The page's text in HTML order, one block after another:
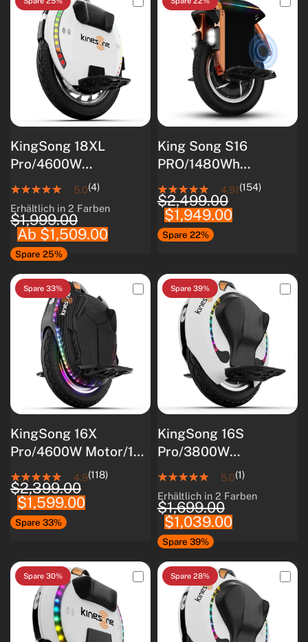
KingSong 18XL
Pro/4600W
Motor/Intelligentes
Anfänger
5.0(4)
White
Black
Erhältlich in 2 Farben
$1,999.00
Ab $1,509.00
Spare 25%
King Song S16
PRO/1480Wh
Samsung 50S
Akku/3000W Motor
4.91(154)
$2,499.00
$1,949.00
Spare 22%
Spare 33%
KingSong 16X
Pro/4600W Motor/160
km
Reichweite/2200W
Nennleistung
4.9(118)
$2,399.00
$1,599.00
Spare 33%
Spare 39%
KingSong 16S
Pro/3800W
Motor/840Wh
entes
Batteriemanagements
ystem/80 km
Reichweite
5.0(1)
White
Black
Erhältlich in 2 Farben
$1,699.00
$1,039.00
Spare 39%
Spare 30% Spare 28%